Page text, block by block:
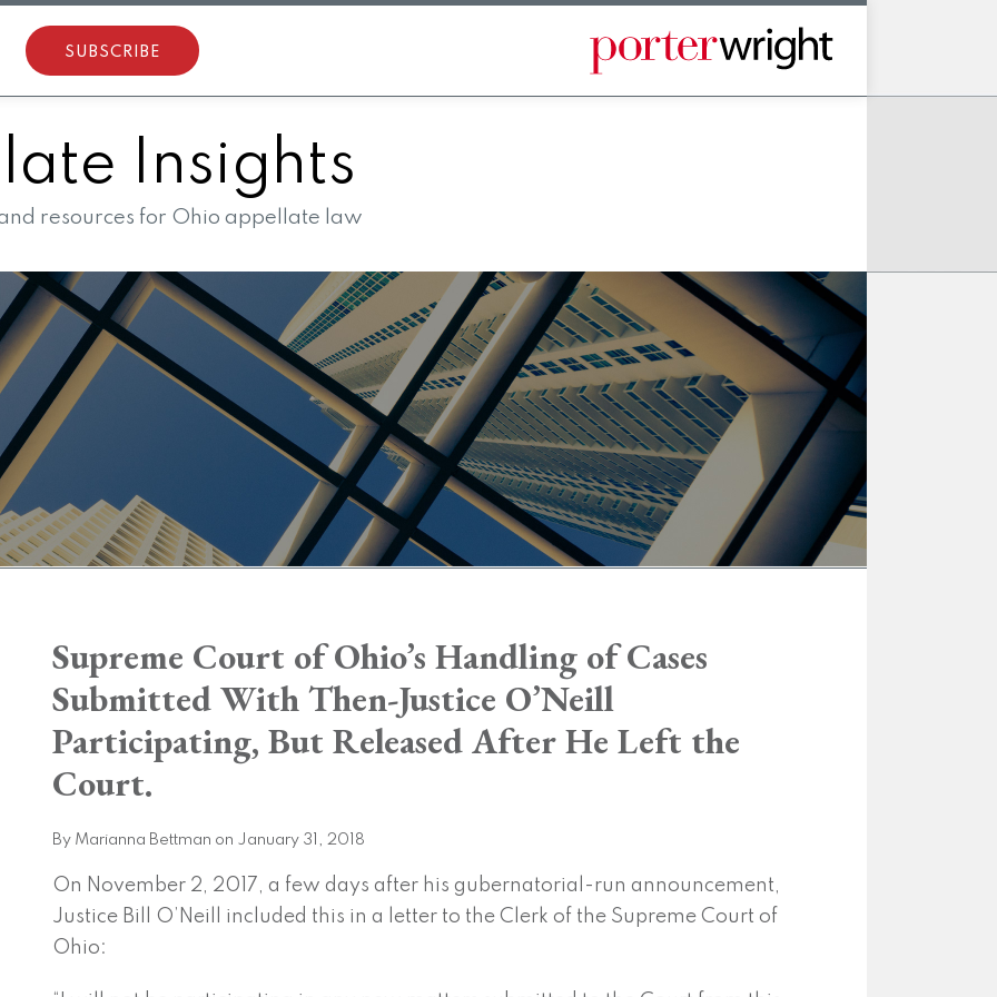
SUBSCRIBE
Insights
resources for Ohio appellate law
Supreme Court of Ohio’s Handling of Cases
Submitted With Then-Justice O’Neill
Participating, But Released After He Left the
Court.
By Marianna Bettman on January 31, 2018
On November 2, 2017, a few days after his gubernatorial-run announcement,
Justice Bill O’Neill included this in a letter to the Clerk of the Supreme Court of
Ohio:
Print:
Email
this
post
Tweet
this
post
Like
this
post
Share
this
post
on
LinkedIn